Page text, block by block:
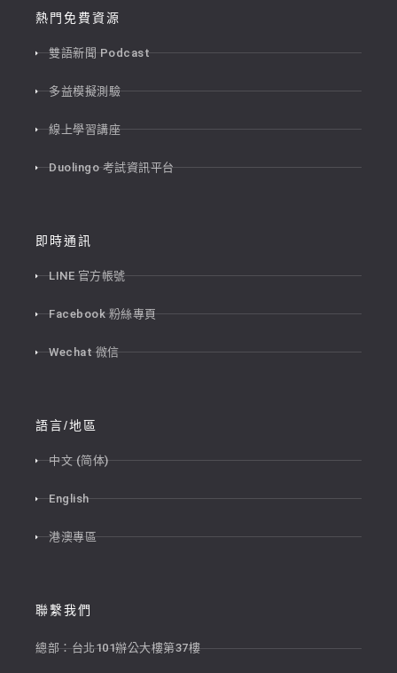
熱門免費資源
雙語新聞 Podcast
多益模擬測驗
線上學習講座
Duolingo 考試資訊平台
即時通訊
LINE 官方帳號
Facebook 粉絲專頁
Wechat 微信
語言/地區
中文 (简体)
English
港澳專區
聯繫我們
總部：台北101辦公大樓第37樓